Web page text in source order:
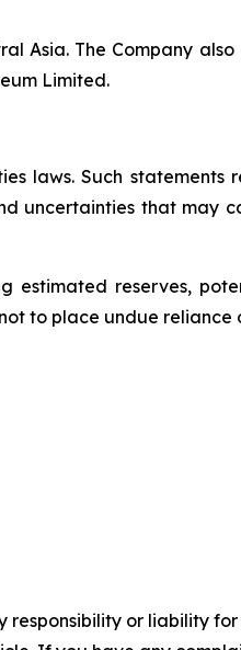
Asia. The Company
Limited.
laws. Such statements
uncertainties that may
estimated reserves,
to place undue reliance
responsibility or liability